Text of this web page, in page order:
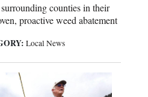
counties in their
proactive weed abatement
Local News